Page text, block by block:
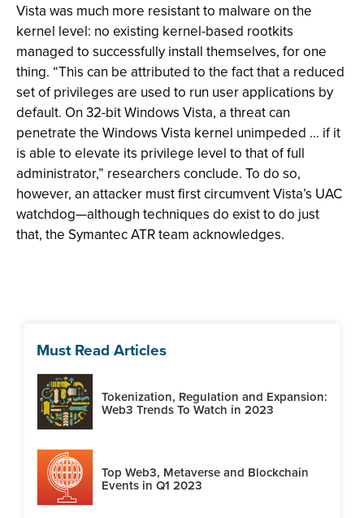
Vista was much more resistant to malware on the
kernel level: no existing kernel-based rootkits
managed to successfully install themselves, for one
thing. “This can be attributed to the fact that a reduced
set of privileges are used to run user applications by
default. On 32-bit Windows Vista, a threat can
penetrate the Windows Vista kernel unimpeded … if it
is able to elevate its privilege level to that of full
administrator,” researchers conclude. To do so,
however, an attacker must first circumvent Vista’s UAC
watchdog—although techniques do exist to do just
that, the Symantec ATR team acknowledges.
Must Read Articles
Tokenization, Regulation and Expansion:
Web3 Trends To Watch in 2023
Top Web3, Metaverse and Blockchain
Events in Q1 2023